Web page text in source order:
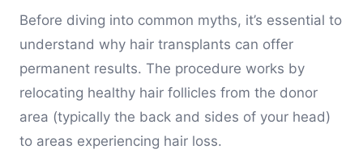
Before diving into common myths, it’s essential to
understand why hair transplants can offer
permanent results. The procedure works by
relocating healthy hair follicles from the donor
area (typically the back and sides of your head)
to areas experiencing hair loss.